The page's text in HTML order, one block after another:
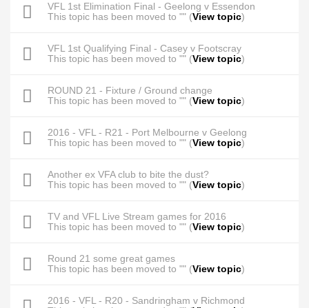
VFL 1st Elimination Final - Geelong v Essendon
This topic has been moved to "" (View topic)
VFL 1st Qualifying Final - Casey v Footscray
This topic has been moved to "" (View topic)
ROUND 21 - Fixture / Ground change
This topic has been moved to "" (View topic)
2016 - VFL - R21 - Port Melbourne v Geelong
This topic has been moved to "" (View topic)
Another ex VFA club to bite the dust?
This topic has been moved to "" (View topic)
TV and VFL Live Stream games for 2016
This topic has been moved to "" (View topic)
Round 21 some great games
This topic has been moved to "" (View topic)
2016 - VFL - R20 - Sandringham v Richmond